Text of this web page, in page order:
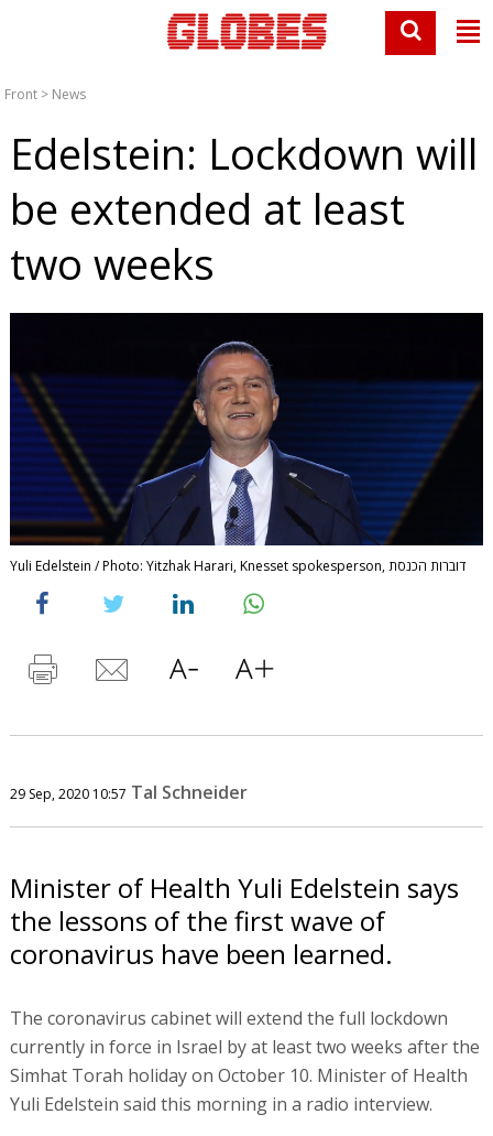
Front > News
Edelstein: Lockdown will
be extended at least
two weeks
Yuli Edelstein / Photo: Yitzhak Harari, Knesset spokesperson, דוברות הכנסת
29 Sep, 2020 10:57 Tal Schneider
Minister of Health Yuli Edelstein says
the lessons of the first wave of
coronavirus have been learned.
The coronavirus cabinet will extend the full lockdown
currently in force in Israel by at least two weeks after the
Simhat Torah holiday on October 10. Minister of Health
Yuli Edelstein said this morning in a radio interview.